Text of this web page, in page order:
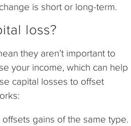
is short or long-term.
loss?
they aren’t important to
your income, which can help
capital losses to offset
gains of the same type.